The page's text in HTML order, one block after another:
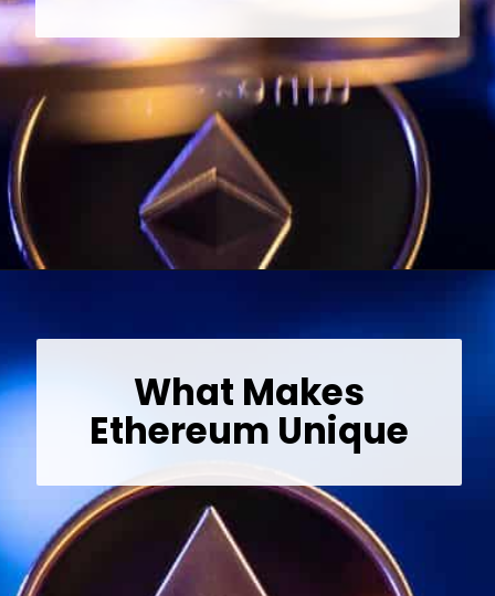
What Makes
Ethereum Unique